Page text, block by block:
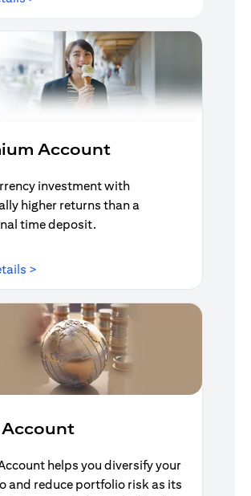
Account
investment with
higher returns than a
time deposit.
>
Account
helps you diversify your
and reduce portfolio risk as its